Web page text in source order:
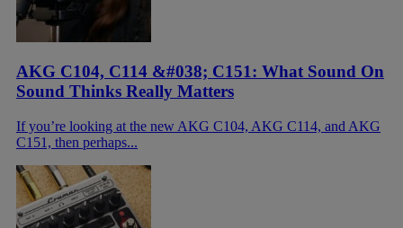
AKG C104, C114 &#038; C151: What Sound On
Sound Thinks Really Matters
If you’re looking at the new AKG C104, AKG C114, and AKG
C151, then perhaps...